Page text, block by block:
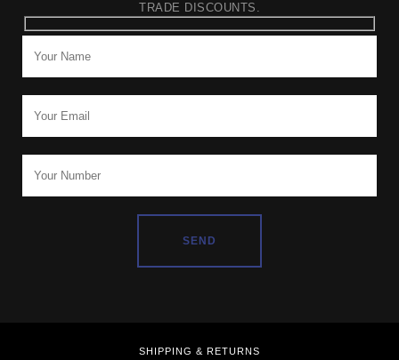
TRADE DISCOUNTS.
SHIPPING & RETURNS